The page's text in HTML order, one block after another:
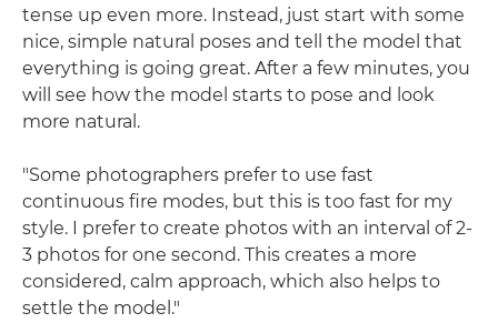
tense up even more. Instead, just start with some
nice, simple natural poses and tell the model that
everything is going great. After a few minutes, you
will see how the model starts to pose and look
more natural.
"Some photographers prefer to use fast
continuous fire modes, but this is too fast for my
style. I prefer to create photos with an interval of 2-
3 photos for one second. This creates a more
considered, calm approach, which also helps to
settle the model."